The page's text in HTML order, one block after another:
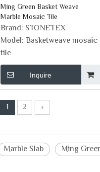
Ming Green Basket Weave
Marble Mosaic Tile
Brand: STONETEX
Model: Basketweave mosaic
tile
Inquire
1 2 »
Marble Slab Ming